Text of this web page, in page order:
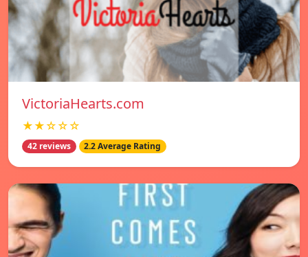
VictoriaHearts.com
★★☆☆☆
42 reviews 2.2 Average Rating